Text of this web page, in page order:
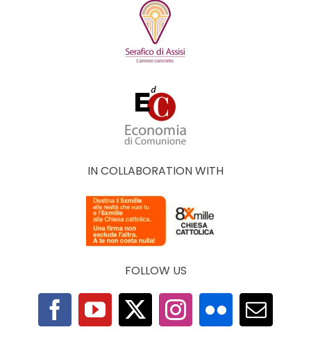
IN COLLABORATION WITH
FOLLOW US